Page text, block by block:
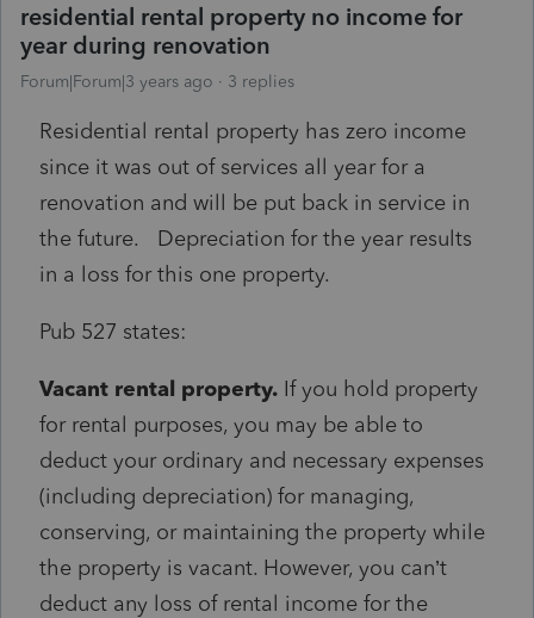
residential rental property no income for
year during renovation
Forum|Forum|3 years ago 3 replies
Residential rental property has zero income
since it was out of services all year for a
renovation and will be put back in service in
the future. Depreciation for the year results
in a loss for this one property.
Pub 527 states:
Vacant rental property. If you hold property
for rental purposes, you may be able to
deduct your ordinary and necessary expenses
(including depreciation) for managing,
conserving, or maintaining the property while
the property is vacant. However, you can’t
deduct any loss of rental income for the